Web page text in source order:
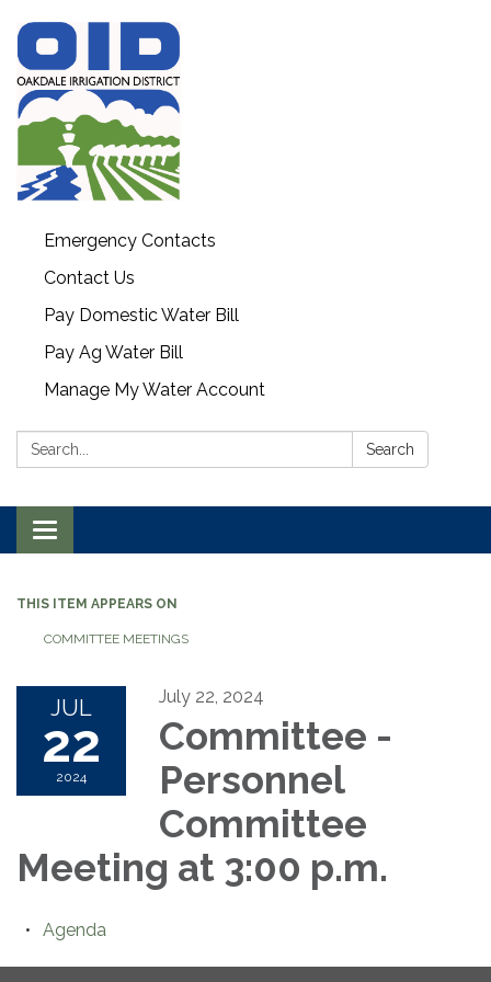
Emergency Contacts
Contact Us
Pay Domestic Water Bill
Pay Ag Water Bill
Manage My Water Account
Search: Search
Toggle navigation
THIS ITEM APPEARS ON
COMMITTEE MEETINGS
JUL
22
2024
July 22, 2024
Committee -
Personnel
Committee
Meeting at 3:00 p.m.
Agenda